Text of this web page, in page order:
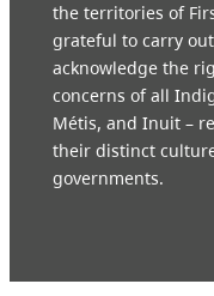
the territories of
grateful to carry
acknowledge the
concerns of all
Métis, and Inuit –
their distinct
governments.